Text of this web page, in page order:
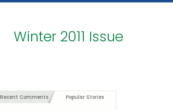
Winter 2011 Issue
Recent Comments Popular Stories